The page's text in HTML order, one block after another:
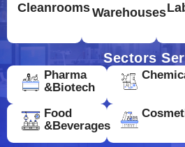
CleanroomsWarehouses
Sectors
Pharma
&Biotech
Food
&Beverages